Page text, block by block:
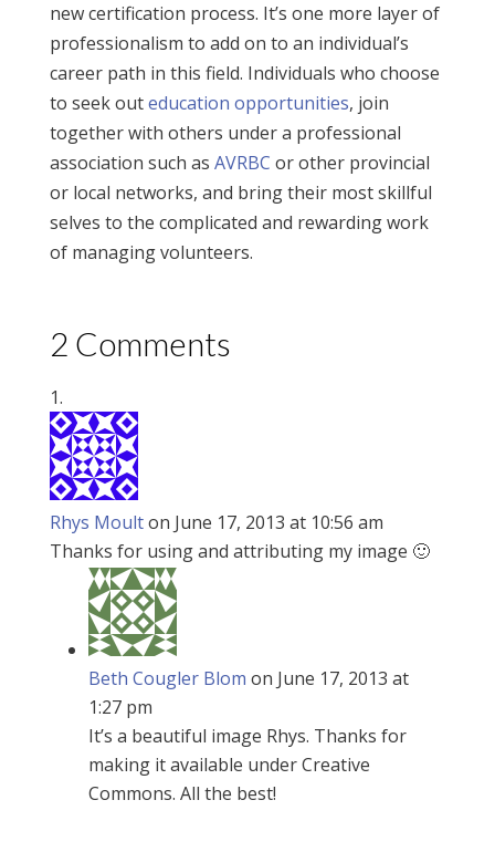
new certification process. It’s one more layer of
professionalism to add on to an individual’s
career path in this field. Individuals who choose
to seek outeducation opportunities, join
together with others under a professional
association such as AVRBC or other provincial
or local networks, and bring their most skillful
selves to the complicated and rewarding work
of managing volunteers.
2 Comments
Rhys Moulton June 17, 2013 at 10:56 am
Thanks for using and attributing my image 🙂
Beth Cougler Blom on June 17, 2013 at
1:27 pm
It’s a beautiful image Rhys. Thanks for
making it available under Creative
Commons. All the best!